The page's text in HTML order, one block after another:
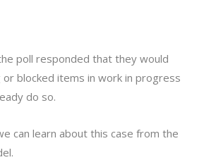
poll responded that they would
blocked items in work in progress
do so.
can learn about this case from the